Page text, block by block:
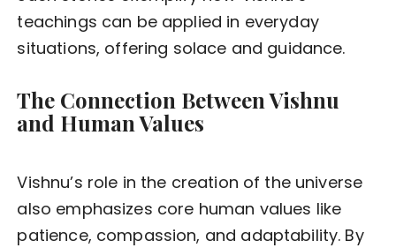
teachings can be applied in everyday
situations, offering solace and guidance.
The Connection Between Vishnu
and Human Values
Vishnu’s role in the creation of the universe
also emphasizes core human values like
patience, compassion, and adaptability. By